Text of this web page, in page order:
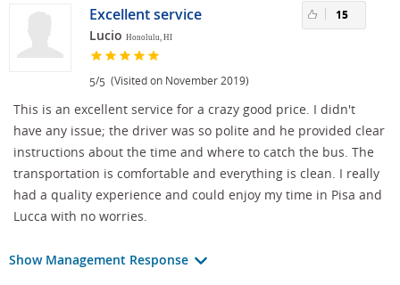
Excellent service
Lucio Honolulu, HI
5/5 (Visited on November 2019)
15
This is an excellent service for a crazy good price. I didn't
have any issue; the driver was so polite and he provided clear
instructions about the time and where to catch the bus. The
transportation is comfortable and everything is clean. I really
had a quality experience and could enjoy my time in Pisa and
Lucca with no worries.
Show Management Response